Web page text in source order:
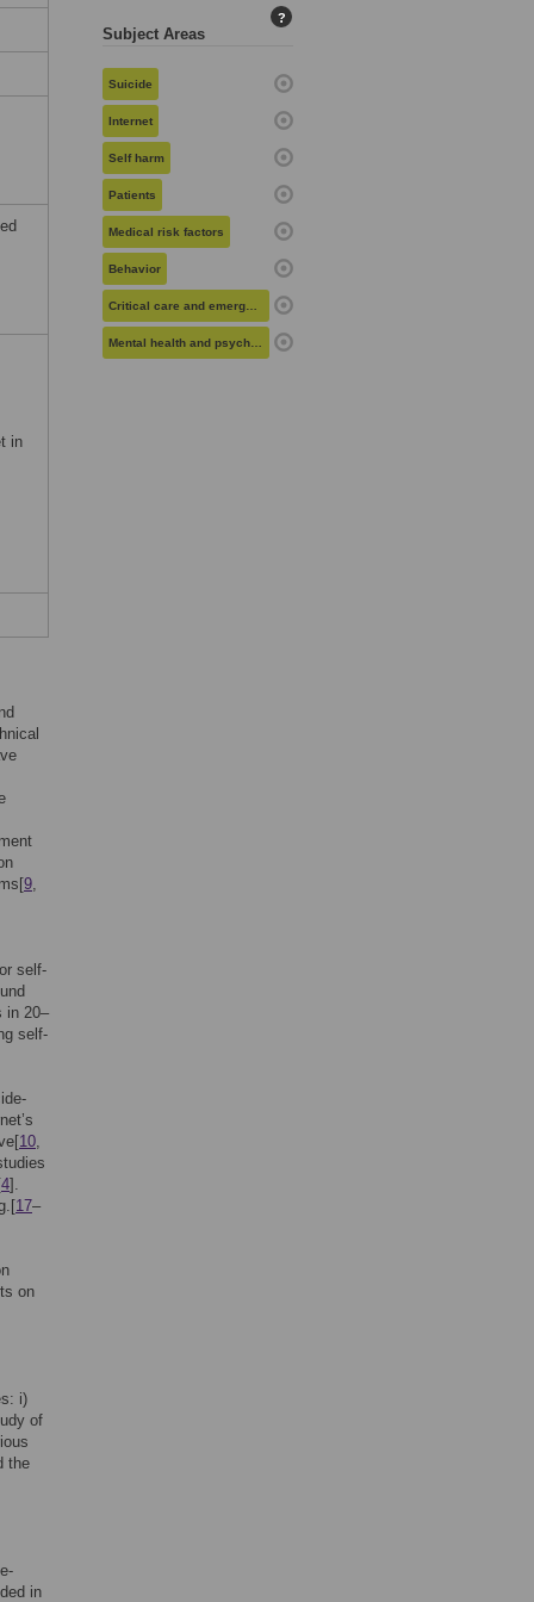
in
9,
self-
in 20–
self-
10,
4].
17–
on
i)
of
the
in
Subject Areas
?
Suicide
Internet
Self harm
Patients
Medical risk factors
Behavior
Critical care and emergency medicine
Mental health and psychiatry